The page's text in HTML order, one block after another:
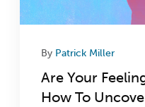
By Patrick Miller
Are Your
How To